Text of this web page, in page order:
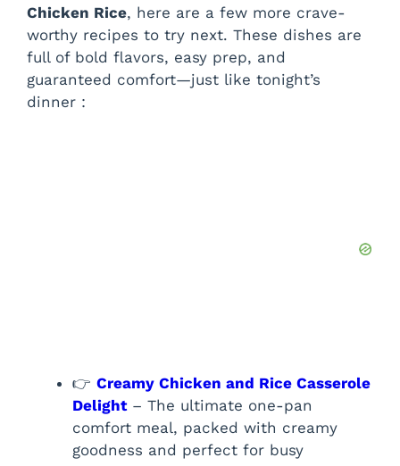
Chicken Rice, here are a few more crave-
worthy recipes to try next. These dishes are
full of bold flavors, easy prep, and
guaranteed comfort—just like tonight’s
dinner :
👉 Creamy Chicken and Rice Casserole
Delight– The ultimate one-pan
comfort meal, packed with creamy
goodness and perfect for busy